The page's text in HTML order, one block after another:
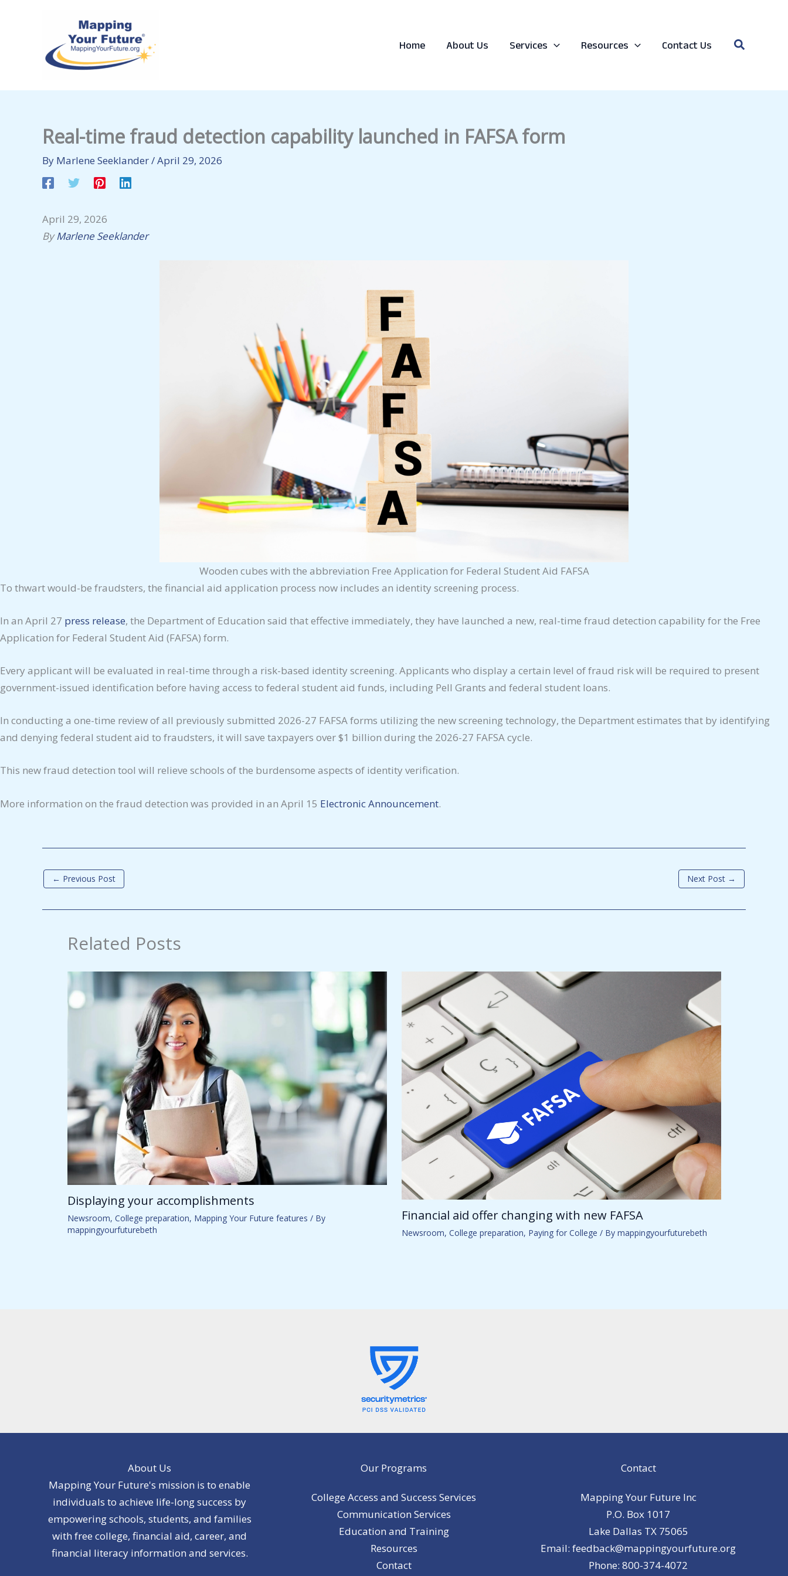
Home About Us Services Resources Contact Us Search
Real-time fraud detection capability launched in FAFSA form
By Marlene Seeklander/April 29, 2026
April 29, 2026
ByMarlene Seeklander
Wooden cubes with the abbreviation Free Application for Federal Student Aid FAFSA
To thwart would-be fraudsters, the financial aid application process now includes an identity screening process.
In an April 27 press release, the Department of Education said that effective immediately, they have launched a new, real-time fraud detection capability for the Free
Application for Federal Student Aid (FAFSA) form.
Every applicant will be evaluated in real-time through a risk-based identity screening. Applicants who display a certain level of fraud risk will be required to present
government-issued identification before having access to federal student aid funds, including Pell Grants and federal student loans.
In conducting a one-time review of all previously submitted 2026-27 FAFSA forms utilizing the new screening technology, the Department estimates that by identifying
and denying federal student aid to fraudsters, it will save taxpayers over $1 billion during the 2026-27 FAFSA cycle.
This new fraud detection tool will relieve schools of the burdensome aspects of identity verification.
More information on the fraud detection was provided in an April 15 ElectronicAnnouncement.
← Previous Post Next Post →
Related Posts
Displaying your accomplishments
Newsroom, College preparation, Mapping Your Future features / By
mappingyourfuturebeth
Financial aid offer changing with new FAFSA
Newsroom, College preparation, Paying for College / By mappingyourfuturebeth
About Us
Mapping Your Future's mission is to enable
individuals to achieve life-long success by
empowering schools, students, and families
with free college, financial aid, career, and
financial literacy information and services.
Our Programs
College Access and Success Services
Communication Services
Education and Training
Resources
Contact
Contact
Mapping Your Future Inc
P.O. Box 1017
Lake Dallas TX 75065
Email: feedback@mappingyourfuture.org
Phone: 800-374-4072